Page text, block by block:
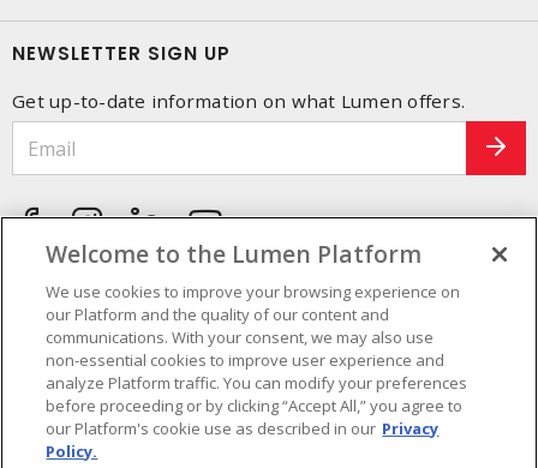
NEWSLETTER SIGN UP
Get up-to-date information on what Lumen offers.
Welcome to the Lumen Platform
We use cookies to improve your browsing experience on
our Platform and the quality of our content and
communications. With your consent, we may also use
non-essential cookies to improve user experience and
analyze Platform traffic. You can modify your preferences
before proceeding or by clicking “Accept All,” you agree to
our Platform's cookie use as described in our Privacy
Policy.